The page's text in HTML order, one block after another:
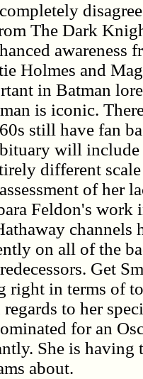
The Dark
awareness
Holmes and
in Batman
is iconic.
still have fan
will include
different
of her
Feldon's
channels
on all of the
Get
right in terms of
to her
for an
She is having
about.